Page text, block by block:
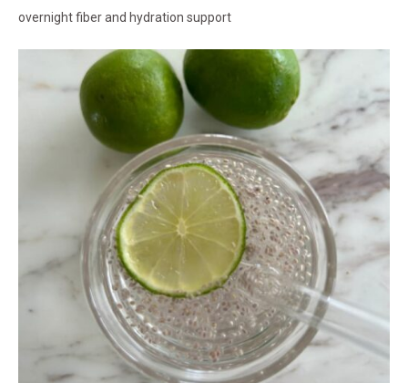
overnight fiber and hydration support